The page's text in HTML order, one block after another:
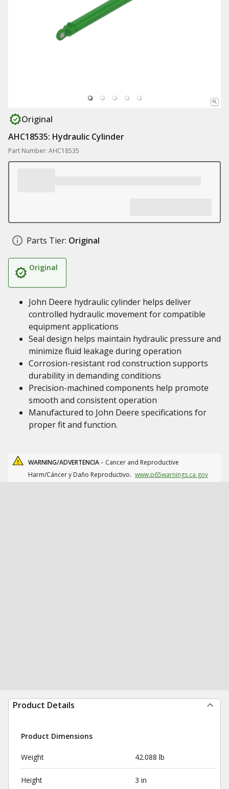
Original
AHC18535: Hydraulic Cylinder
Part Number: AHC18535
Parts Tier: Original
Original
John Deere hydraulic cylinder helps deliver
controlled hydraulic movement for compatible
equipment applications
Seal design helps maintain hydraulic pressure and
minimize fluid leakage during operation
Corrosion-resistant rod construction supports
durability in demanding conditions
Precision-machined components help promote
smooth and consistent operation
Manufactured to John Deere specifications for
proper fit and function.
WARNING/ADVERTENCIA - Cancer and Reproductive
Harm/Cáncer y Daño Reproductivo. www.p65warnings.ca.gov
Product Details
Product Dimensions
Weight 42.088 lb
Height 3 in